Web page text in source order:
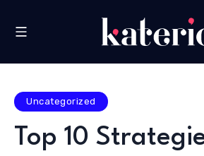
Uncategorized
Top 10